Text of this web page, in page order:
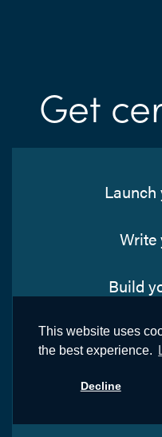
This website uses
the best experience.
Decline
Get
Launch
Write
Build
Spread